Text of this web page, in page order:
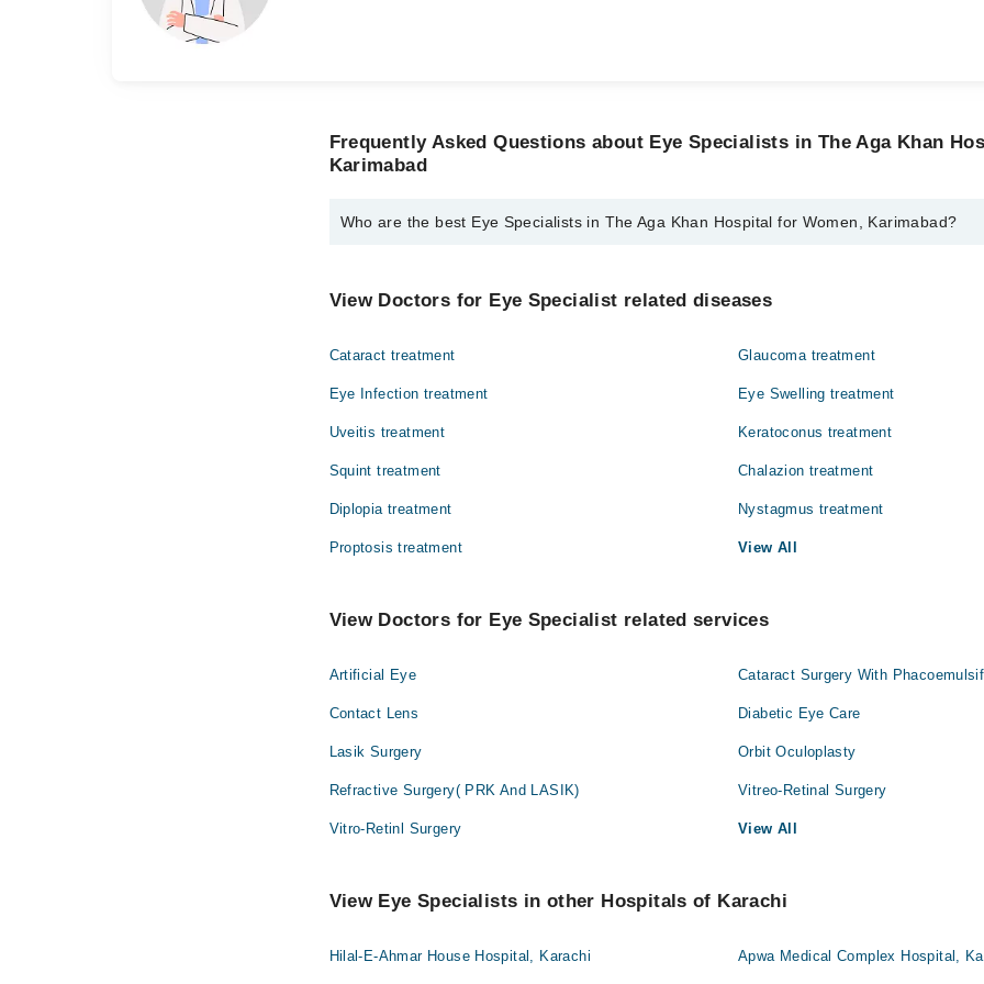
Frequently Asked Questions about Eye Specialists in The Aga Khan
Karimabad
Who are the best Eye Specialists in The Aga Khan Hospital for Women, Karimabad?
Dr. Tanveer A. Chaudhry
View Doctors for Eye Specialist related diseases
Cataract treatment Glaucoma treatment
Eye Infection treatment Eye Swelling treatment
Uveitis treatment Keratoconus treatment
Squint treatment Chalazion treatment
Diplopia treatment Nystagmus treatment
Proptosis treatment View All
View Doctors for Eye Specialist related services
Artificial Eye Cataract Surgery With
Contact Lens Diabetic Eye Care
Lasik Surgery Orbit Oculoplasty
Refractive Surgery( PRK And LASIK) Vitreo-Retinal Surgery
Vitro-Retinl Surgery View All
View Eye Specialists in other Hospitals of Karachi
Hilal-E-Ahmar House Hospital, Karachi Apwa Medical Complex Hospital,